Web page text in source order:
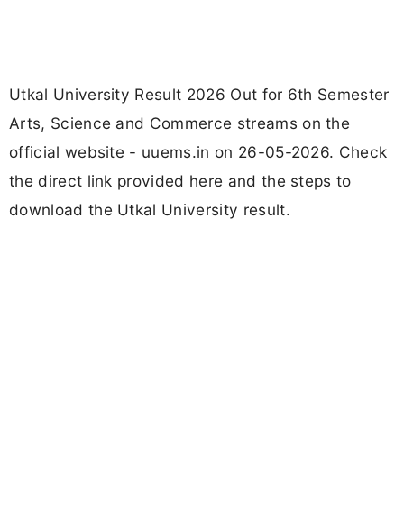
Utkal University Result 2026 Out for 6th Semester
Arts, Science and Commerce streams on the
official website - uuems.in on 26-05-2026. Check
the direct link provided here and the steps to
download the Utkal University result.